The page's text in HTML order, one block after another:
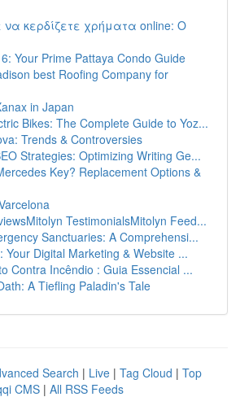
να κερδίζετε χρήματα online: Ο
Your Prime Pattaya Condo Guide
best Roofing Company for
in Japan
Bikes: The Complete Guide to Yoz...
Trends & Controversies
Strategies: Optimizing Writing Ge...
Key? Replacement Options &
TestimonialsMitolyn Feed...
Sanctuaries: A Comprehensi...
Your Digital Marketing & Website ...
Contra Incêndio : Guia Essencial ...
A Tiefling Paladin's Tale
Search | Live | Tag Cloud | Top
CMS | All RSS Feeds